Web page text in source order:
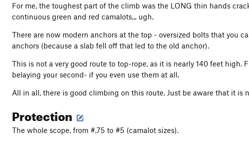
For me, the toughest part of the climb was the LONG thin hands
continuous green and red camalots... ugh.
There are now modern anchors at the top - oversized bolts that you
anchors (because a slab fell off that led to the old anchor).
This is not a very good route to top-rope, as it is nearly 140 feet high.
belaying your second- if you even use them at all.
All in all, there is good climbing on this route. Just be aware that it is
Protection
The whole scope, from #.75 to #5 (camalot sizes).